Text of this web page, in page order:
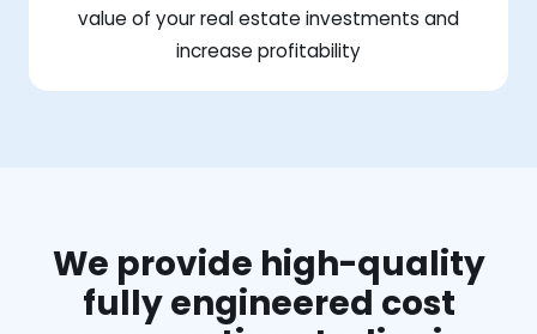
value of your real estate investments and
increase profitability
We provide high-quality
fully engineered cost